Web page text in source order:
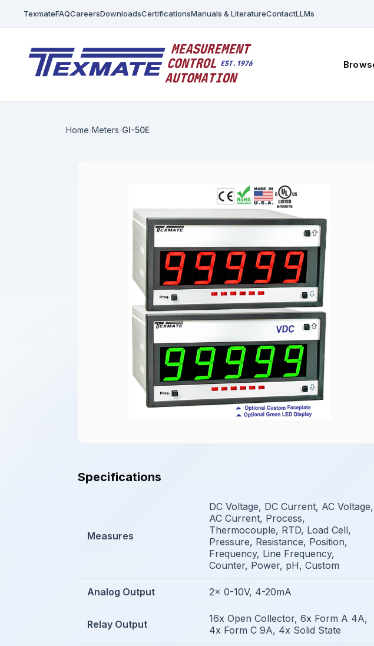
TexmateFAQCareersDownloadsCertificationsManuals & LiteratureContactLLMs
Home Meters GI-50E
Specifications
Measures
DC Voltage, DC Current, AC Voltage,
AC Current, Process,
Thermocouple, RTD, Load Cell,
Pressure, Resistance, Position,
Frequency, Line Frequency,
Counter, Power, pH, Custom
Analog Output 2x 0-10V, 4-20mA
Relay Output
16x Open Collector, 6x Form A 4A,
4x Form C 9A, 4x Solid State